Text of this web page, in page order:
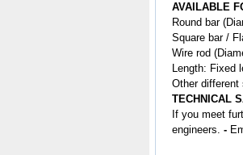
AVAILABLE
Round bar
Square bar /
Wire rod
Length: Fixed
Other different
TECHNICAL
If you meet
engineers. -